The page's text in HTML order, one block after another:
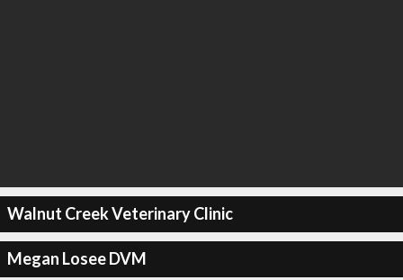
Walnut Creek Veterinary Clinic
Megan Losee DVM